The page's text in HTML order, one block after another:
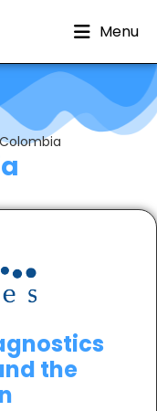
Menu
the